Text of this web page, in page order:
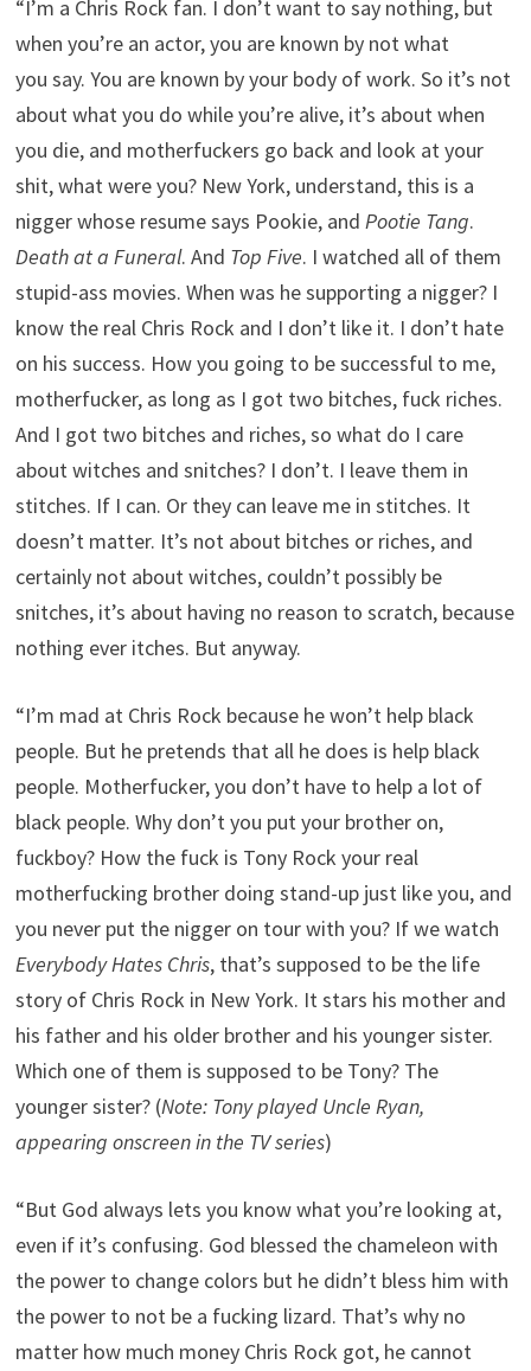
“I’m a Chris Rock fan. I don’t want to say nothing, but
when you’re an actor, you are known by not what
you say. You are known by your body of work. So it’s not
about what you do while you’re alive, it’s about when
you die, and motherfuckers go back and look at your
shit, what were you? New York, understand, this is a
nigger whose resume says Pookie, andPootie Tang.
Death at a Funeral. And Top Five. I watched all of them
stupid-ass movies. When was he supporting a nigger? I
know the real Chris Rock and I don’t like it. I don’t hate
on his success. How you going to be successful to me,
motherfucker, as long as I got two bitches, fuck riches.
And I got two bitches and riches, so what do I care
about witches and snitches? I don’t. I leave them in
stitches. If I can. Or they can leave me in stitches. It
doesn’t matter. It’s not about bitches or riches, and
certainly not about witches, couldn’t possibly be
snitches, it’s about having no reason to scratch, because
nothing ever itches. But anyway.
“I’m mad at Chris Rock because he won’t help black
people. But he pretends that all he does is help black
people. Motherfucker, you don’t have to help a lot of
black people. Why don’t you put your brother on,
fuckboy? How the fuck is Tony Rock your real
motherfucking brother doing stand-up just like you, and
you never put the nigger on tour with you? If we watch
Everybody Hates Chris, that’s supposed to be the life
story of Chris Rock in New York. It stars his mother and
his father and his older brother and his younger sister.
Which one of them is supposed to be Tony? The
younger sister? (Note: Tony played Uncle Ryan,
appearing onscreen in the TV series)
“But God always lets you know what you’re looking at,
even if it’s confusing. God blessed the chameleon with
the power to change colors but he didn’t bless him with
the power to not be a fucking lizard. That’s why no
matter how much money Chris Rock got, he cannot